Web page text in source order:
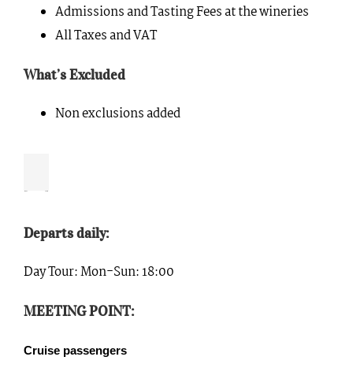
Admissions and Tasting Fees at the wineries
All Taxes and VAT
What’s Excluded
Non exclusions added
Departs daily:
Day Tour: Mon-Sun: 18:00
MEETING POINT:
Cruise passengers